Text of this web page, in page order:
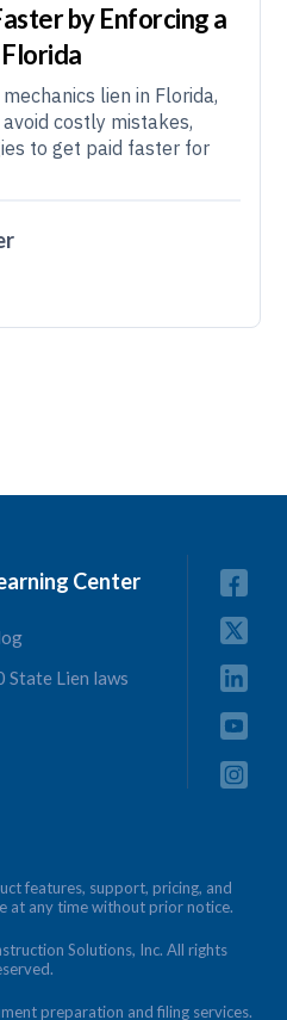
by Enforcing a
lien in Florida,
costly mistakes,
to get paid faster for
Center
State Lien laws
features, support, pricing, and
at any time without prior notice.
Solutions, Inc. All rights
preparation and filing services.